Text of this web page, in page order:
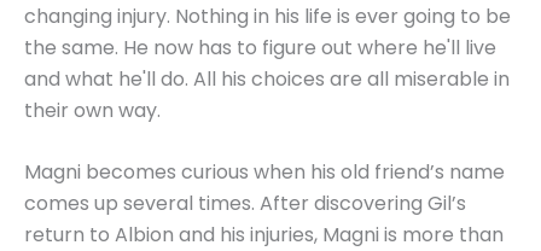
changing injury. Nothing in his life is ever going to be
the same. He now has to figure out where he'll live
and what he'll do. All his choices are all miserable in
their own way.
Magni becomes curious when his old friend’s name
comes up several times. After discovering Gil’s
return to Albion and his injuries, Magni is more than